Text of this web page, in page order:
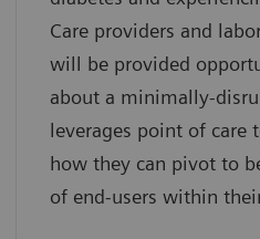
Care providers and
will be provided
about a minimally-
leverages point of care
how they can pivot to
of end-users within